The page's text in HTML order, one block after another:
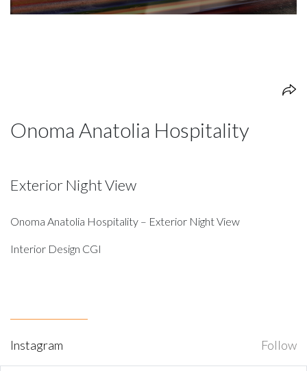
Onoma Anatolia Hospitality
Exterior Night View
Onoma Anatolia Hospitality – Exterior Night View
Interior Design CGI
Instagram Follow